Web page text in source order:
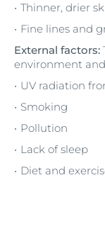
Thinner, drier
Fine lines and
External factors:
environment
UV radiation
Smoking
Pollution
Lack of sleep
Diet and